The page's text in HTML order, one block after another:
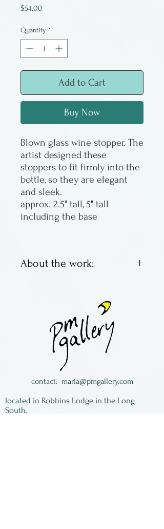
$54.00
Quantity *
Add to Cart
Buy Now
Blown glass wine stopper. The
artist designed these
stoppers to fit firmly into the
bottle, so they are elegant
and sleek.
approx. 2.5" tall, 5" tall
including the base
About the work:
home in California.
contact: maria@pmgallery.com
located in Robbins Lodge in the Long
South,